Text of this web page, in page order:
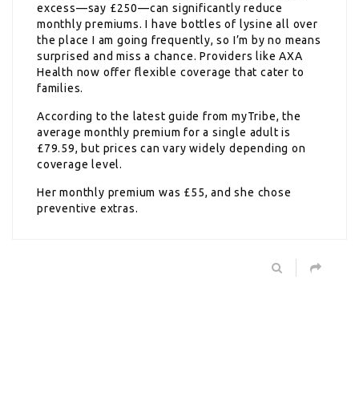
excess—say £250—can significantly reduce
monthly premiums. I have bottles of lysine all over
the place I am going frequently, so I’m by no means
surprised and miss a chance. Providers like AXA
Health now offer flexible coverage that cater to
families.
According to the latest guide from myTribe, the
average monthly premium for a single adult is
£79.59, but prices can vary widely depending on
coverage level.
Her monthly premium was £55, and she chose
preventive extras.